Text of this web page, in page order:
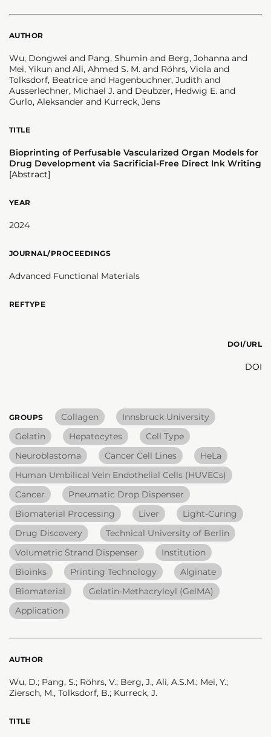
AUTHOR
Wu, Dongwei and Pang, Shumin and Berg, Johanna and
Mei, Yikun and Ali, Ahmed S. M. and Röhrs, Viola and
Tolksdorf, Beatrice and Hagenbuchner, Judith and
Ausserlechner, Michael J. and Deubzer, Hedwig E. and
Gurlo, Aleksander and Kurreck, Jens
TITLE
Bioprinting of Perfusable Vascularized Organ Models for
Drug Development via Sacrificial-Free Direct Ink Writing
[Abstract]
YEAR
2024
JOURNAL/PROCEEDINGS
Advanced Functional Materials
REFTYPE
DOI/URL
DOI
GROUPS Collagen
Innsbruck University
Gelatin
Hepatocytes
Cell Type
Neuroblastoma
Cancer Cell Lines
HeLa
Human Umbilical Vein Endothelial Cells (HUVECs)
Cancer
Pneumatic Drop Dispenser
Biomaterial Processing
Liver
Light-Curing
Drug Discovery
Technical University of Berlin
Volumetric Strand Dispenser
Institution
Bioinks
Printing Technology
Alginate
Biomaterial
Gelatin-Methacryloyl (GelMA)
Application
AUTHOR
Wu, D.; Pang, S.; Röhrs, V.; Berg, J., Ali, A.S.M.; Mei, Y.;
Ziersch, M., Tolksdorf, B.; Kurreck, J.
TITLE